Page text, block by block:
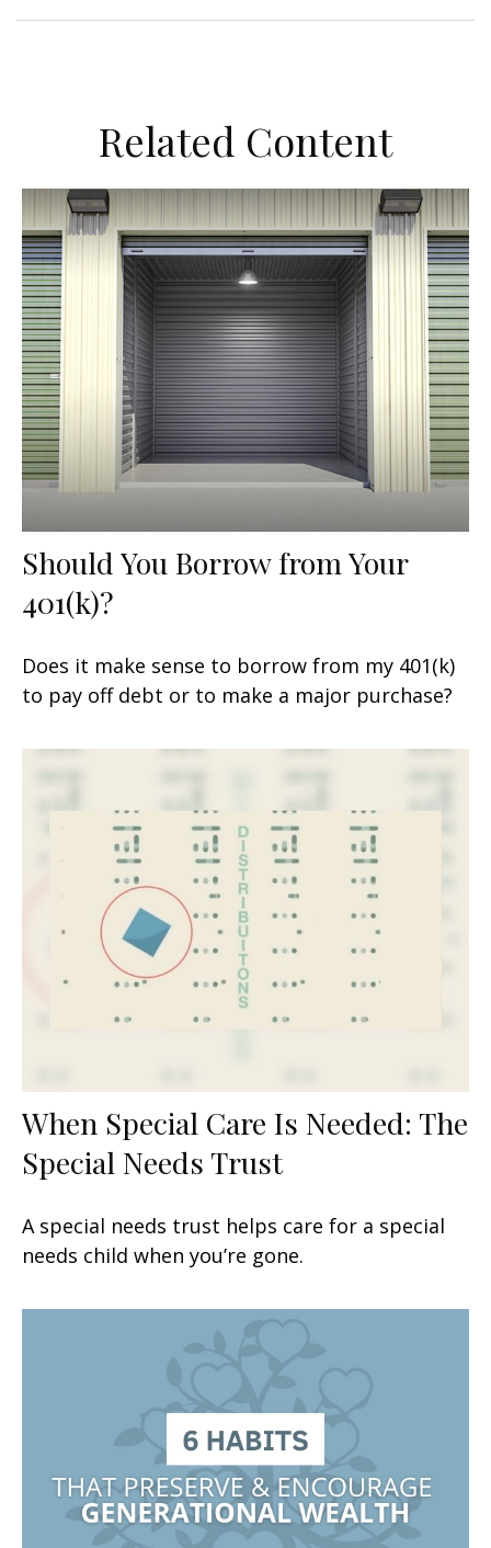
Related Content
Should You Borrow from Your
401(k)?
Does it make sense to borrow from my 401(k)
to pay off debt or to make a major purchase?
When Special Care Is Needed: The
Special Needs Trust
A special needs trust helps care for a special
needs child when you’re gone.